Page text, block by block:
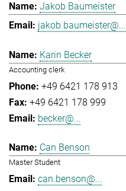
Jakob Baumeister
jakob.baumeister@...
Karin Becker
Accounting clerk
+49 6421 178 913
+49 6421 178 999
becker@...
Can Benson
Master Student
can.benson@...